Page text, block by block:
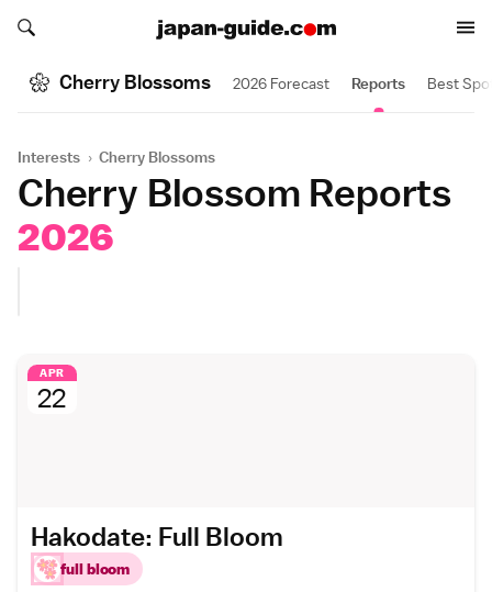
Search japan-guide.com
Search japan-guide.com
Cherry Blossoms 2026 Forecast Reports Best
Interests › Cherry Blossoms
Cherry Blossom Reports
2026
APR
22
Hakodate: Full Bloom
full bloom